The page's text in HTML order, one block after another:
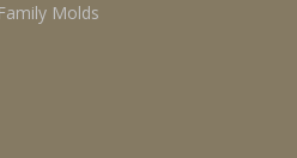
Family Molds